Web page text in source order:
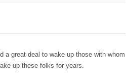
a great deal to wake up those with whom
up these folks for years.